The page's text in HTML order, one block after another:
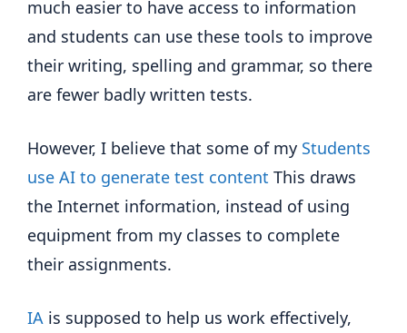
much easier to have access to information
and students can use these tools to improve
their writing, spelling and grammar, so there
are fewer badly written tests.
However, I believe that some of my Students
use AI to generate test content This draws
the Internet information, instead of using
equipment from my classes to complete
their assignments.
IA is supposed to help us work effectively,